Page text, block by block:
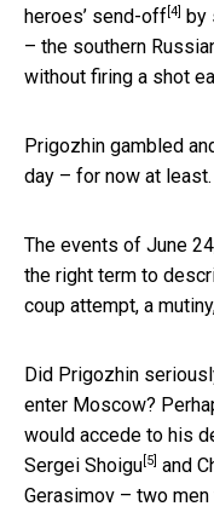
heroes’ send-off [4] by
– the southern
without firing a shot
Prigozhin gambled
day – for now at least.
The events of June
the right term to
coup attempt, a
Did Prigozhin
enter Moscow?
would accede to his
Sergei Shoigu [5] and
Gerasimov – two men